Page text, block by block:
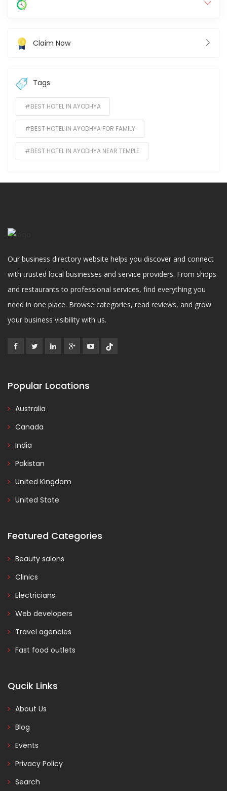
Claim Now
Tags
#BEST HOTEL IN AYODHYA
#BEST HOTEL IN AYODHYA FOR FAMILY
#BEST HOTEL IN AYODHYA NEAR TEMPLE
Our business directory website helps you discover and connect
with trusted local businesses and service providers. From shops
and restaurants to professional services, find everything you
need in one place. Browse categories, read reviews, and grow
your business visibility with us.
Popular Locations
Australia
Canada
India
Pakistan
United Kingdom
United State
Featured Categories
Beauty salons
Clinics
Electricians
Web developers
Travel agencies
Fast food outlets
Qucik Links
About Us
Blog
Events
Privacy Policy
Search